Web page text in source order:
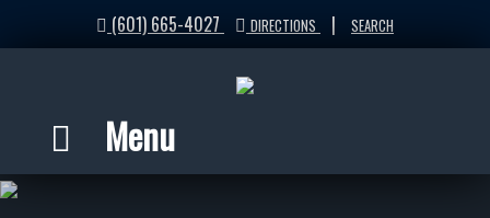
(601) 665-4027 DIRECTIONS | SEARCH
Menu